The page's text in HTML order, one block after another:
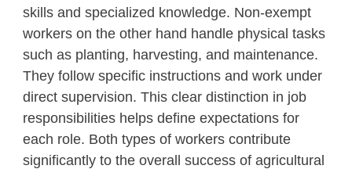
skills and specialized knowledge. Non-exempt
workers on the other hand handle physical tasks
such as planting, harvesting, and maintenance.
They follow specific instructions and work under
direct supervision. This clear distinction in job
responsibilities helps define expectations for
each role. Both types of workers contribute
significantly to the overall success of agricultural